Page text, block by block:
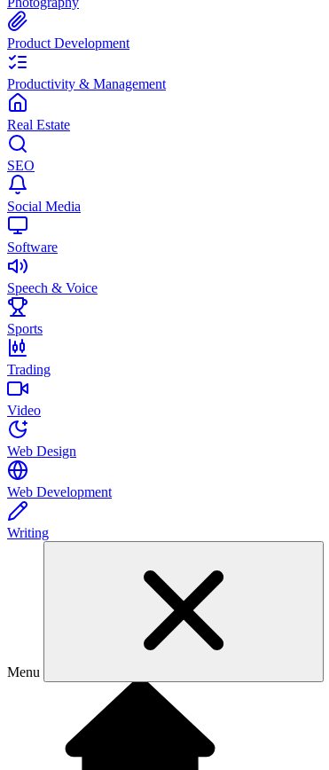
Product Development
Productivity & Management
Real Estate
SEO
Social Media
Software
Speech & Voice
Sports
Trading
Video
Web Design
Web Development
Writing
Menu